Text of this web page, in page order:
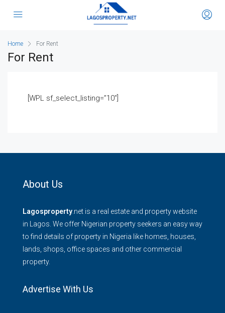
Home For Rent
For Rent
[WPL sf_select_listing=”10″]
About Us
Lagosproperty .net is a real estate and property website
in Lagos. We offer Nigerian property seekers an easy way
to find details of property in Nigeria like homes, houses,
lands, shops, office spaces and other commercial
property.
Advertise With Us